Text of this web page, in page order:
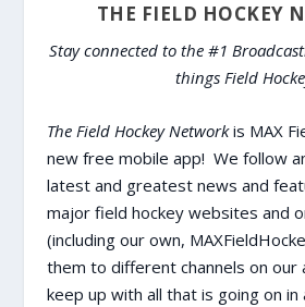
THE FIELD HOCKEY
Stay connected to the #1
things Field
The Field Hockey Networkis MAX
new free mobile app! We follow
latest and greatest news and
major field hockey websites and
(including our own,
them to different channels on our
keep up with all that is going on in